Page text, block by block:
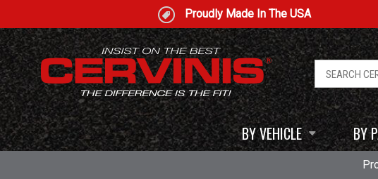
Proudly Made In The USA
BY VEHICLE BY